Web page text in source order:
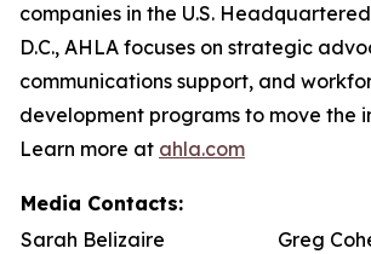
companies in the U.S.
D.C., AHLA focuses on strategic
communications support, and
development programs to move the
Learn more at ahla.com
Media Contacts:
Sarah Belizaire
Greg